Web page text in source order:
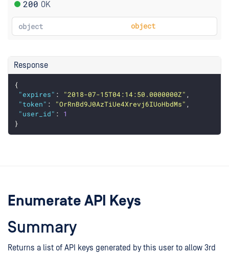
200 OK
object object
Response
{
"expires" : "2018-07-15T04:14:50.0000000Z" ,
"token" : "OrRnBd9J0AzTiUe4Xrevj6IUoHbdMs" ,
"user_id" : 1
}
Enumerate API Keys
Summary
Returns a list of API keys generated by this user to allow 3rd